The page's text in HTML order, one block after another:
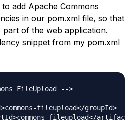
add Apache Commons
in our pom.xml file, so that
part of the web application.
snippet from my pom.xml
FileUpload -->